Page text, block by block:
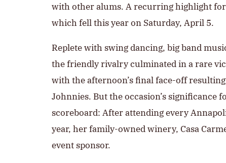
with other alums. A recurring highlight for
which fell this year on Saturday, April 5.
Replete with swing dancing, big band
the friendly rivalry culminated in a rare
with the afternoon’s final face-off
Johnnies. But the occasion’s significance
scoreboard: After attending every
year, her family-owned winery, Casa
event sponsor.